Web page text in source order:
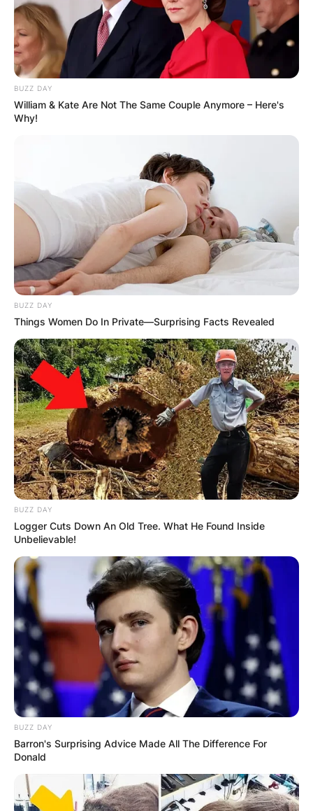
BUZZ DAY
William & Kate Are Not The Same Couple Anymore – Here's
Why!
BUZZ DAY
Things Women Do In Private—Surprising Facts Revealed
BUZZ DAY
Logger Cuts Down An Old Tree. What He Found Inside
Unbelievable!
BUZZ DAY
Barron's Surprising Advice Made All The Difference For
Donald